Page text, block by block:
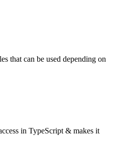
that can be used depending on
in TypeScript & makes it